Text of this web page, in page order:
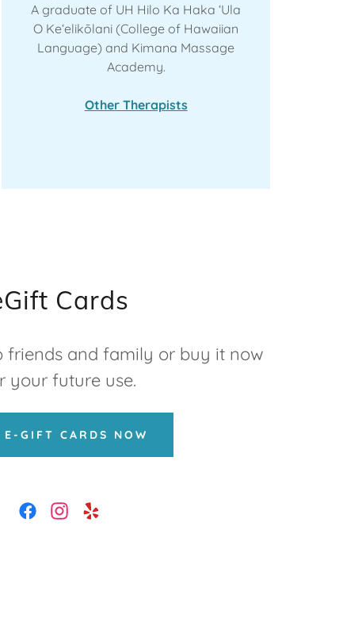
A graduate of UH Hilo Ka Haka ʻUla
O Keʻelikōlani (College of Hawaiian
Language) and Kimana Massage
Academy.
Other Therapists
Cards
friends and family or buy it now
your future use.
E-GIFT CARDS NOW